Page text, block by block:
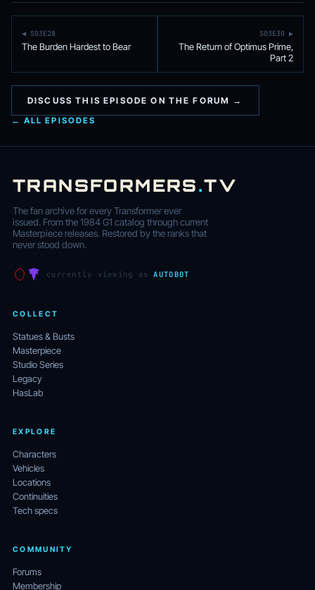
◀ S03E28
The Burden Hardest to Bear
S03E30 ▶
The Return of Optimus Prime,
Part 2
DISCUSS THIS EPISODE ON THE FORUM →
← ALL EPISODES
TRANSFORMERS.TV
The fan archive for every Transformer ever
issued. From the 1984 G1 catalog through current
Masterpiece releases. Restored by the ranks that
never stood down.
currently viewing asAUTOBOT
COLLECT
Statues & Busts
Masterpiece
Studio Series
Legacy
HasLab
EXPLORE
Characters
Vehicles
Locations
Continuities
Tech specs
COMMUNITY
Forums
Membership